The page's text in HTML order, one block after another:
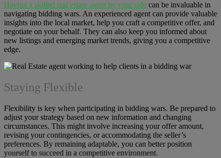
Having a skilled real estate agent by your side can be invaluable in
navigating bidding wars. An experienced agent can provide valuable
insights into the local market, help you craft a competitive offer, and
negotiate on your behalf. They can also keep you informed about
new listings and emerging market trends, giving you a competitive
edge.
Staying Flexible
Flexibility is key when participating in bidding wars. Be prepared to
adjust your strategy based on new information and changing
circumstances. This might involve increasing your offer amount,
revising your contingencies, or accommodating the seller’s
preferences. By remaining adaptable, you can better position
yourself to succeed in a competitive environment.